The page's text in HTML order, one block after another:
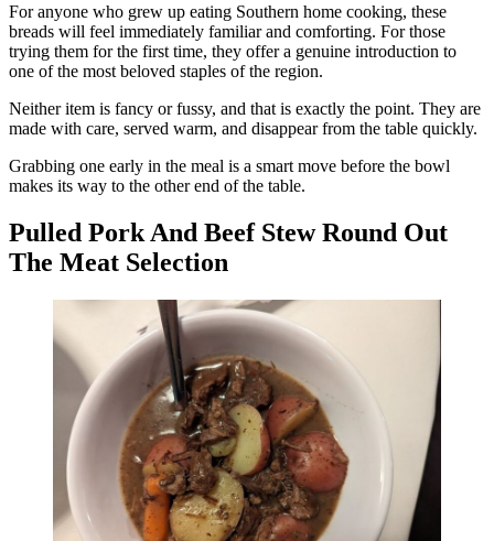
For anyone who grew up eating Southern home cooking, these
breads will feel immediately familiar and comforting. For those
trying them for the first time, they offer a genuine introduction to
one of the most beloved staples of the region.
Neither item is fancy or fussy, and that is exactly the point. They are
made with care, served warm, and disappear from the table quickly.
Grabbing one early in the meal is a smart move before the bowl
makes its way to the other end of the table.
Pulled Pork And Beef Stew Round Out
The Meat Selection